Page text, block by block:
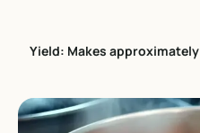
Yield: Makes